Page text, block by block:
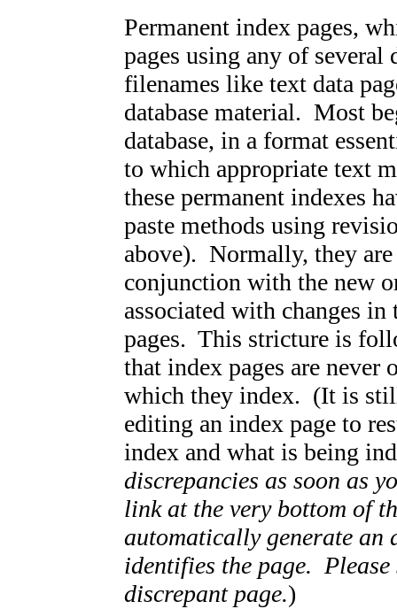
Permanent index pages,
pages using any of
filenames like text data
database material. Most
database, in a format
to which appropriate text
these permanent indexes
paste methods using
above). Normally, they
conjunction with the new
associated with changes
pages. This stricture is
that index pages are never
which they index. (It is
editing an index page to
index and what is being
discrepancies as soon as
link at the very bottom of
automatically generate an
identifies the page. Please
discrepant page.)